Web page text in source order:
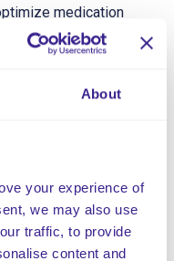
About
your experience of
we may also use
traffic, to provide
content and
medication
environment
of mind for